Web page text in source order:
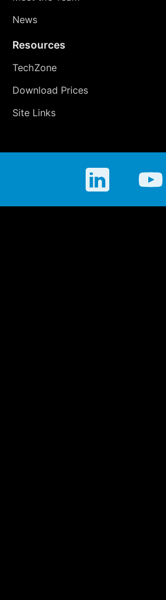
News
Resources
TechZone
Download Prices
Site Links